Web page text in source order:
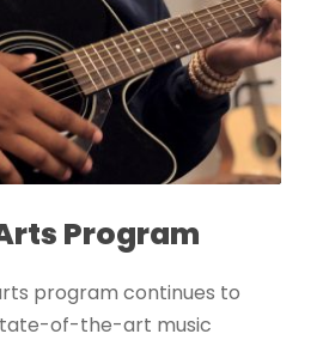
Program
program continues to
of-the-art music